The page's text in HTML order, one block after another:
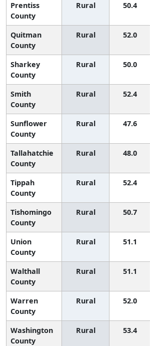
Prentiss
County
Rural 50.4
Quitman
County
Rural 52.0
Sharkey
County
Rural 50.0
Smith
County
Rural 52.4
Sunflower
County
Rural 47.6
Tallahatchie
County
Rural 48.0
Tippah
County
Rural 52.4
Tishomingo
County
Rural 50.7
Union
County
Rural 51.1
Walthall
County
Rural 51.1
Warren
County
Rural 52.0
Washington
County
Rural 53.4